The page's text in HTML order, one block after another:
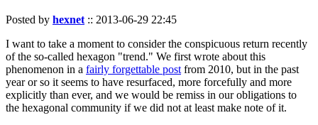
Posted by hexnet :: 2013-06-29 22:45
I want to take a moment to consider the conspicuous return recently
of the so-called hexagon "trend." We first wrote about this
phenomenon in a fairly forgettable post from 2010, but in the past
year or so it seems to have resurfaced, more forcefully and more
explicitly than ever, and we would be remiss in our obligations to
the hexagonal community if we did not at least make note of it.